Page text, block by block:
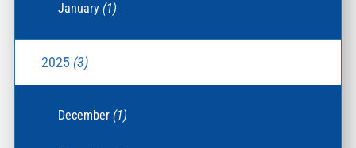
January(1)
2025 (3)
December(1)